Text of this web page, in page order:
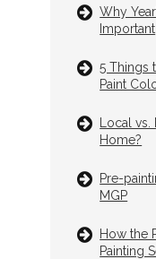
Why
Important
5 Things
Paint
Local
Home?
Pre-
MGP
How the
Painting